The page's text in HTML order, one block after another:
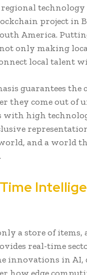
technology
project in
America.
only making
local talent
guarantees
they come out of
high
and a world
a store of items,
real-time
innovations in AI,
how edge